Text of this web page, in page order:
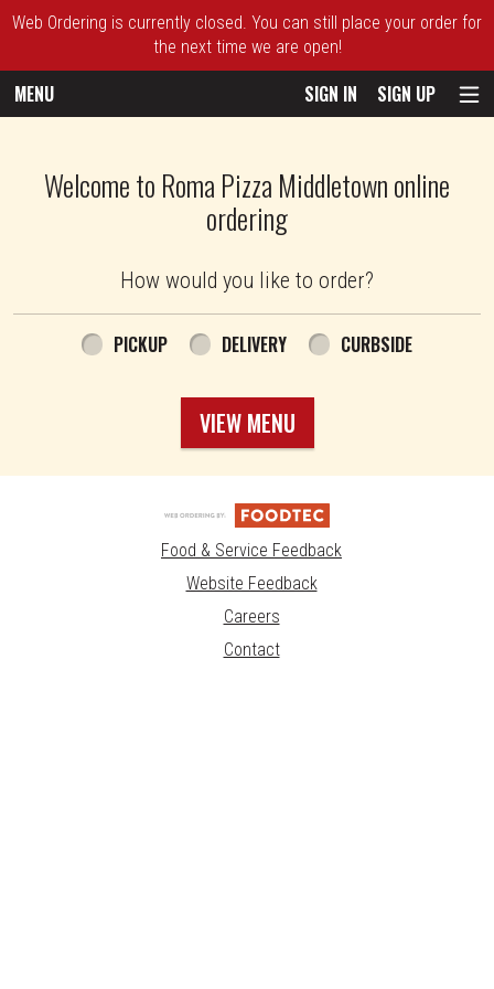
Web Ordering is currently closed. You can still place your order for
the next time we are open!
MENU SIGN IN SIGN UP
Welcome to Roma Pizza Middletown online
ordering
How would you like to order?
How would you like to order?
PICKUP DELIVERY CURBSIDE
VIEW MENU
Food & Service Feedback
Website Feedback
Careers
Contact